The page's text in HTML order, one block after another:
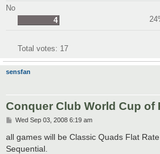
No
4
Total votes: 17
sensfan
Conquer Club World Cup of
P
s
t
Wed Sep 03, 2008 6:19 am
all games will be Classic Quads Flat
Sequential.